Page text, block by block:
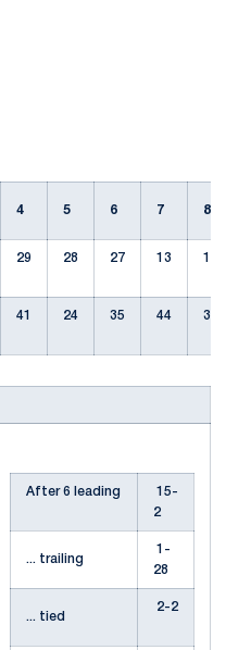
4 5 6 7 8
29 28 27 13 10
41 24 35 44 31
After 6 leading
15-
2
... trailing
1-
28
... tied
2-2